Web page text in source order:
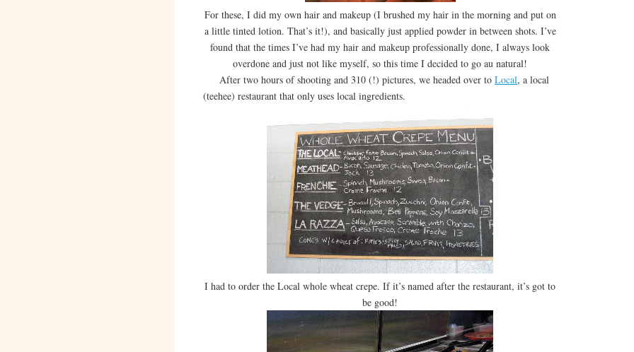
For these, I did my own hair and makeup (I brushed my hair in the morning and put on
a little tinted lotion. That’s it!), and basically just applied powder in between shots. I’ve
found that the times I’ve had my hair and makeup professionally done, I always look
overdone and just not like myself, so this time I decided to go au natural!
After two hours of shooting and 310 (!) pictures, we headed over to Local, a local
(teehee) restaurant that only uses local ingredients.
I had to order the Local whole wheat crepe. If it’s named after the restaurant, it’s got to
be good!